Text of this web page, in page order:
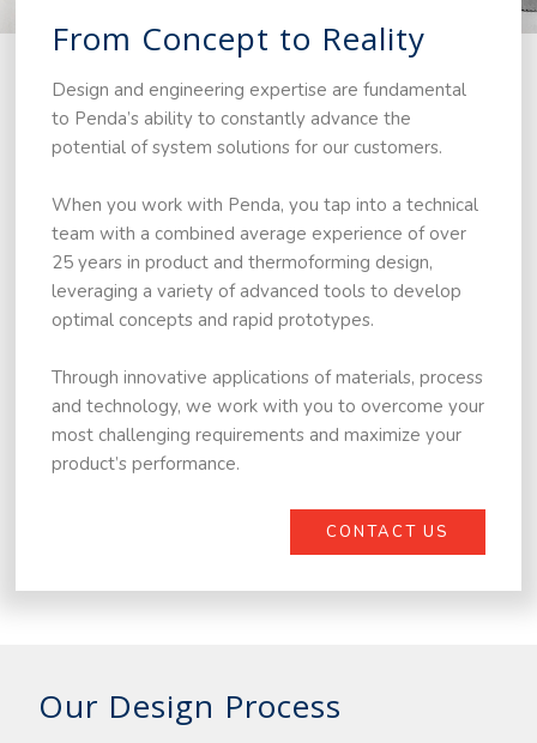
From Concept to Reality
Design and engineering expertise are fundamental
to Penda’s ability to constantly advance the
potential of system solutions for our customers.
When you work with Penda, you tap into a technical
team with a combined average experience of over
25 years in product and thermoforming design,
leveraging a variety of advanced tools to develop
optimal concepts and rapid prototypes.
Through innovative applications of materials, process
and technology, we work with you to overcome your
most challenging requirements and maximize your
product’s performance.
CONTACT US
Our Design Process